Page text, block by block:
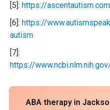
[5]: https://
[6]: https://
autism
[7]:
https://
ABA therapy in